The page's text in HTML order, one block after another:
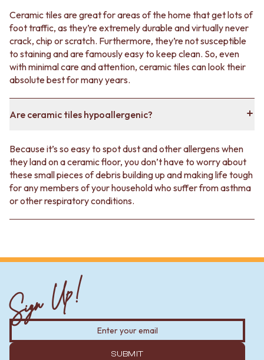
Ceramic tiles are great for areas of the home that get lots of
foot traffic, as they’re extremely durable and virtually never
crack, chip or scratch. Furthermore, they’re not susceptible
to staining and are famously easy to keep clean. So, even
with minimal care and attention, ceramic tiles can look their
absolute best for many years.
Are ceramic tiles hypoallergenic?
Because it’s so easy to spot dust and other allergens when
they land on a ceramic floor, you don’t have to worry about
these small pieces of debris building up and making life tough
for any members of your household who suffer from asthma
or other respiratory conditions.
Sign Up!
SUBMIT